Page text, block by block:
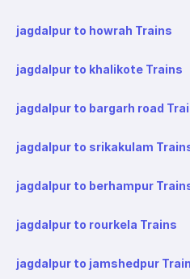
jagdalpur to howrah Trains
jagdalpur to khalikote Trains
jagdalpur to bargarh road
jagdalpur to srikakulam
jagdalpur to berhampur
jagdalpur to rourkela Trains
jagdalpur to jamshedpur